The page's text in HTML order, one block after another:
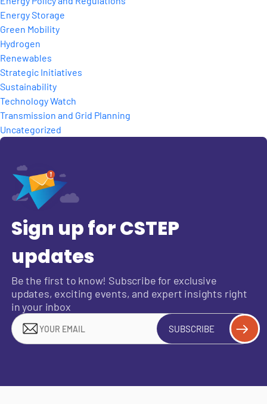
Energy Storage
Green Mobility
Hydrogen
Renewables
Strategic Initiatives
Sustainability
Technology Watch
Transmission and Grid Planning
Uncategorized
Sign up for CSTEP
updates
Be the first to know! Subscribe for exclusive
updates, exciting events, and expert insights right
in your inbox
SUBSCRIBE